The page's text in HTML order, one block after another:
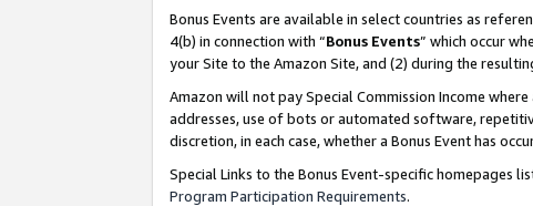
Bonus Events are available in select countries as
4(b) in connection with “Bonus Events” which occur
your Site to the Amazon Site, and (2) during the
Amazon will not pay Special Commission Income
addresses, use of bots or automated software,
discretion, in each case, whether a Bonus Event has
Special Links to the Bonus Event-specific homepages
Program Participation Requirements.